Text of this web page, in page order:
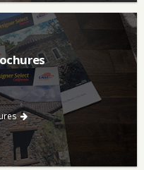
for you to look through,